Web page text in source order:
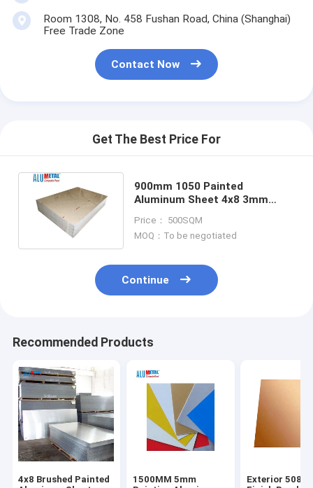
Room 1308, No. 458 Fushan Road, China (Shanghai)
Free Trade Zone
Contact Now
Get The Best Price For
900mm 1050 Painted
Aluminum Sheet 4x8 3mm
SGS
Price： 500SQM
MOQ：To be negotiated
Continue
Recommended Products
4x8 Brushed Painted
1500MM 5mm
Exterior 5086